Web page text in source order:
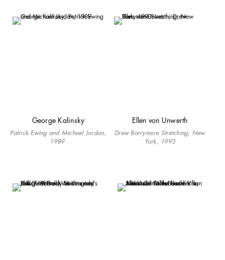
George Kalinsky
Patrick Ewing and Michael Jordan,
1989
Ellen von Unwerth
Drew Barrymore Stretching, New
York, 1993